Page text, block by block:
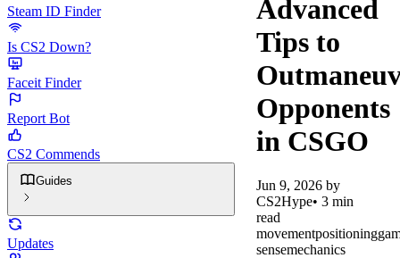
Steam ID Finder
Is CS2 Down?
Faceit Finder
Report Bot
CS2 Commends
Guides
Updates
Advanced
Tips to
Opponents
in CSGO
Jun 9, 2026 by
CS2Hype• 3 min
read
movementpositioning
sensemechanics